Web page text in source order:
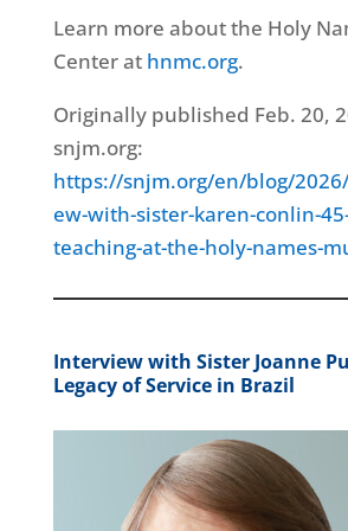
Learn more about the Holy
Center at hnmc.org.
Originally published Feb. 20,
snjm.org:
https://snjm.org/en/blog/
ew-with-sister-karen-conlin-
teaching-at-the-holy-names-
Interview with Sister Joanne
Legacy of Service in Brazil